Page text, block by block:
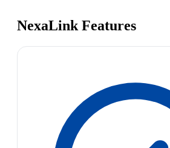
NexaLink Features